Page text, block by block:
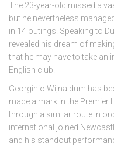
The 23-year-old missed a
but he nevertheless
in 14 outings. Speaking to
revealed his dream of
that he may have to take an
English club.
Georginio Wijnaldum has
made a mark in the Premier
through a similar route in
international joined
and his standout